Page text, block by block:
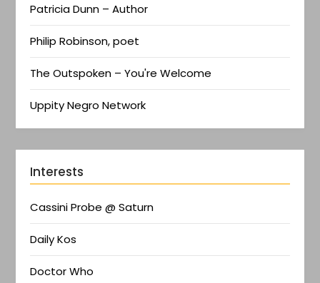
Patricia Dunn – Author
Philip Robinson, poet
The Outspoken – You're Welcome
Uppity Negro Network
Interests
Cassini Probe @ Saturn
Daily Kos
Doctor Who